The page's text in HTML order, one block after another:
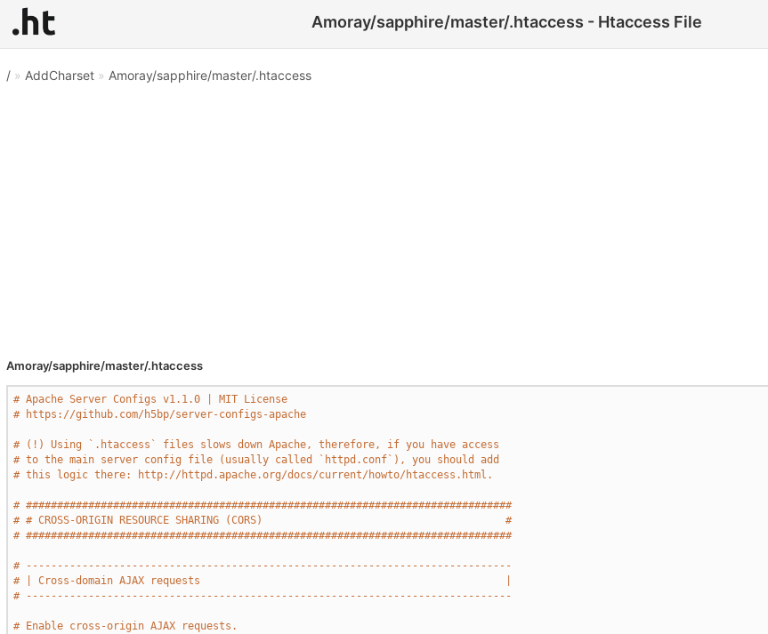
Amoray/sapphire/master/.htaccess - Htaccess File
/» AddCharset» Amoray/sapphire/master/.htaccess
Amoray/sapphire/master/.htaccess
# Apache Server Configs v1.1.0 | MIT License
# https://github.com/h5bp/server-configs-apache
# (!) Using `.htaccess` files slows down Apache, therefore, if you have access
# to the main server config file (usually called `httpd.conf`), you should add
# this logic there: http://httpd.apache.org/docs/current/howto/htaccess.html.
# ##############################################################################
# # CROSS-ORIGIN RESOURCE SHARING (CORS)                                       #
# ##############################################################################
# ------------------------------------------------------------------------------
# | Cross-domain AJAX requests                                                 |
# ------------------------------------------------------------------------------
# Enable cross-origin AJAX requests.